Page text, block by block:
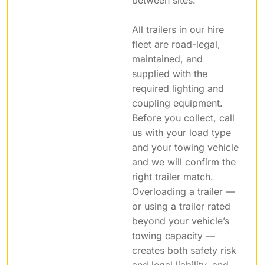
All trailers in our hire
fleet are road-legal,
maintained, and
supplied with the
required lighting and
coupling equipment.
Before you collect, call
us with your load type
and your towing vehicle
and we will confirm the
right trailer match.
Overloading a trailer —
or using a trailer rated
beyond your vehicle’s
towing capacity —
creates both safety risk